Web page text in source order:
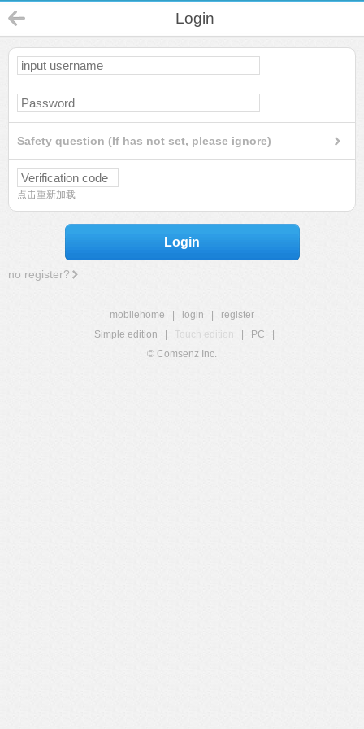
Login
Safety question (If has not set, please ignore)
点击重新加载
Login
no register?
mobilehome login
register
Simple edition
Touch edition PC
© Comsenz Inc.